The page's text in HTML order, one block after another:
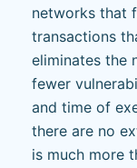
networks that
transactions
eliminates the
fewer
and time of
there are no
is much more